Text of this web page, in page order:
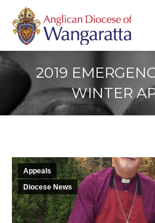
2019
WINTER
Appeals
Diocese News